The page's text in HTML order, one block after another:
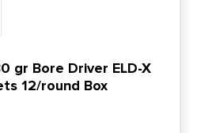
gr Bore Driver ELD-X
12/round Box